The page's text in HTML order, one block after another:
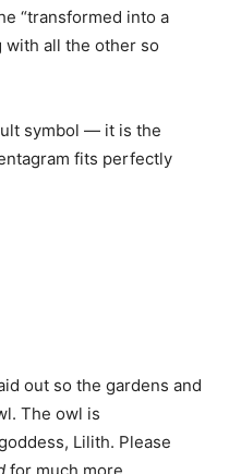
“transformed into a
with all the other so
symbol — it is the
fits perfectly
out so the gardens and
The owl is
Lilith. Please